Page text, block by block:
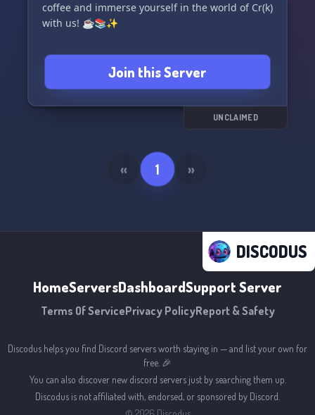
coffee and immerse yourself in the world of Cr(k)
with us! ☕️📚✨
Join this Server
UNCLAIMED
« 1 »
DISCODUS
HomeServersDashboardSupport Server
Terms Of ServicePrivacy PolicyReport & Safety
Discodus helps you find Discord servers worth staying in — and list your own for
free. 🎉
You can also discover new discord servers just by searching them up.
Discodus is not affiliated with, endorsed, or sponsored by Discord.